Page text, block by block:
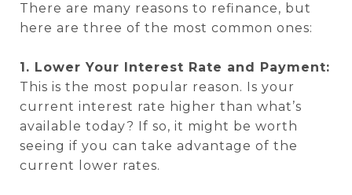
There are many reasons to refinance, but
here are three of the most common ones:
1. Lower Your Interest Rate and Payment:
This is the most popular reason. Is your
current interest rate higher than what’s
available today? If so, it might be worth
seeing if you can take advantage of the
current lower rates.